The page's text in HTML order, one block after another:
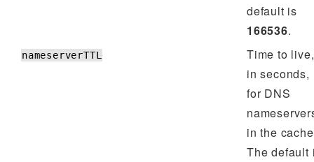
default is
166536.
nameserverTTL
Time to live,
in seconds,
for DNS
in the
The default